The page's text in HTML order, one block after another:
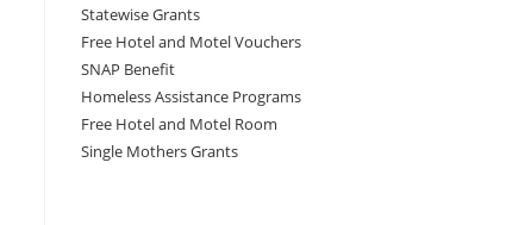
Statewise Grants
Free Hotel and Motel Vouchers
SNAP Benefit
Homeless Assistance Programs
Free Hotel and Motel Room
Single Mothers Grants